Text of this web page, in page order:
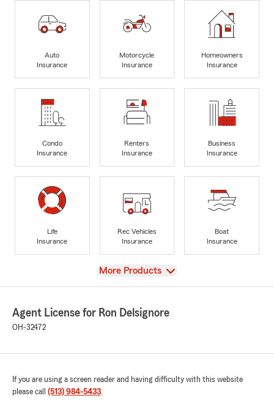
Auto
Insurance
Motorcycle
Insurance
Homeowners
Insurance
Condo
Insurance
Renters
Insurance
Business
Insurance
Life
Insurance
Rec Vehicles
Insurance
Boat
Insurance
View
More Products
Agent License for Ron Delsignore
OH-32472
If you are using a screen reader and having difficulty with this website
please call (513) 984-5433.